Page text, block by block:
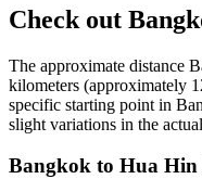
Check out
The approximate distance
kilometers (approximately
specific starting point in
slight variations in the
Bangkok to Hua Hin